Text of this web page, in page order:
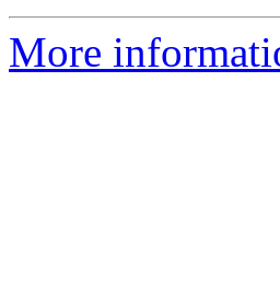
More